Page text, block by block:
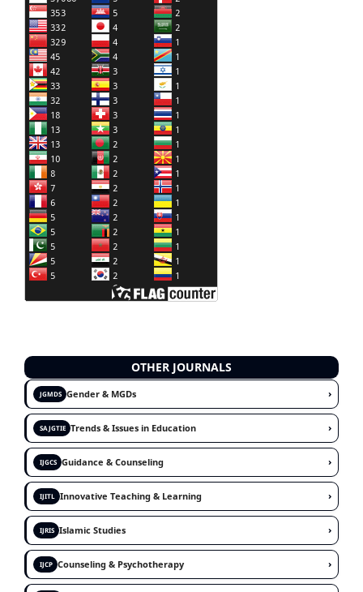
OTHER JOURNALS
JGMDSGender & MGDs ›
SAJGTIETrends & Issues in Education ›
IJGCSGuidance & Counseling ›
IJITLInnovative Teaching & Learning ›
IJRISIslamic Studies ›
IJCPCounseling & Psychotherapy ›